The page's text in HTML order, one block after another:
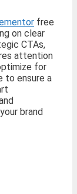
free
on clear
CTAs,
attention
for
to ensure a
brand